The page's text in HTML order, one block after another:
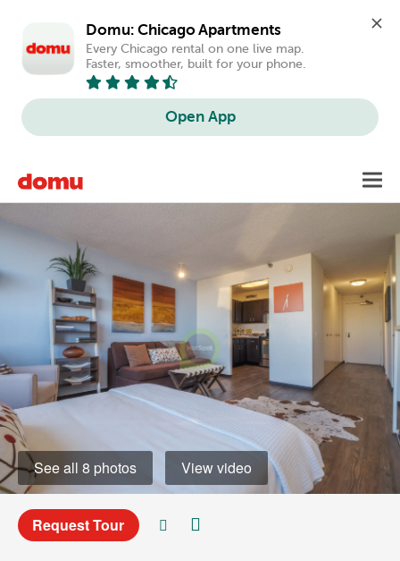
Domu: Chicago Apartments
Every Chicago rental on one live map.
Faster, smoother, built for your phone.
Open App
main
content
See all 8 photos View video
Request Tour